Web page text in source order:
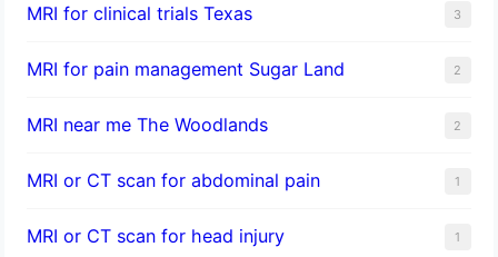
MRI for clinical trials Texas 3
MRI for pain management Sugar Land 2
MRI near me The Woodlands 2
MRI or CT scan for abdominal pain 1
MRI or CT scan for head injury 1